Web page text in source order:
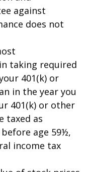
against
does not
taking required
401(k) or
in the year you
401(k) or other
taxed as
age 59½,
income tax